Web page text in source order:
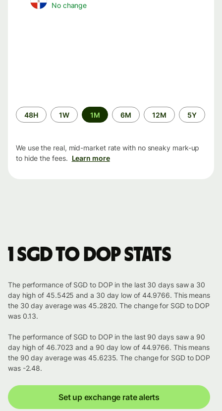
No change
Time
period
48H 1W 1M 6M 12M 5Y
We use the real, mid-market rate with no sneaky mark-up
to hide the fees. Learn more
1 SGD to DOP stats
The performance of SGD to DOP in the last 30 days saw a 30
day high of 45.5425 and a 30 day low of 44.9766. This means
the 30 day average was 45.2820. The change for SGD to DOP
was 0.13.
The performance of SGD to DOP in the last 90 days saw a 90
day high of 46.7023 and a 90 day low of 44.9766. This means
the 90 day average was 45.6235. The change for SGD to DOP
was -2.48.
Set up exchange rate alerts